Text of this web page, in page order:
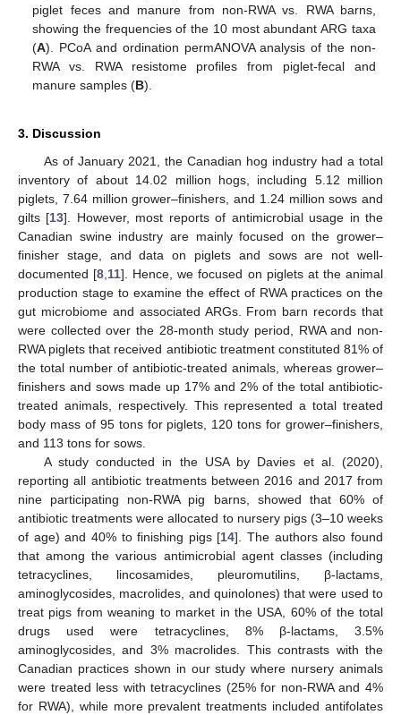
piglet feces and manure from non-RWA vs. RWA barns,
showing the frequencies of the 10 most abundant ARG taxa
(A). PCoA and ordination permANOVA analysis of the non-
RWA vs. RWA resistome profiles from piglet-fecal and
manure samples (B).
3. Discussion
As of January 2021, the Canadian hog industry had a total
inventory of about 14.02 million hogs, including 5.12 million
piglets, 7.64 million grower–finishers, and 1.24 million sows and
gilts [13]. However, most reports of antimicrobial usage in the
Canadian swine industry are mainly focused on the grower–
finisher stage, and data on piglets and sows are not well-
documented [8 11]. Hence, we focused on piglets at the animal
production stage to examine the effect of RWA practices on the
gut microbiome and associated ARGs. From barn records that
were collected over the 28-month study period, RWA and non-
RWA piglets that received antibiotic treatment constituted 81% of
the total number of antibiotic-treated animals, whereas grower–
finishers and sows made up 17% and 2% of the total antibiotic-
treated animals, respectively. This represented a total treated
body mass of 95 tons for piglets, 120 tons for grower–finishers,
and 113 tons for sows.
A study conducted in the USA by Davies et al. (2020),
reporting all antibiotic treatments between 2016 and 2017 from
nine participating non-RWA pig barns, showed that 60% of
antibiotic treatments were allocated to nursery pigs (3–10 weeks
of age) and 40% to finishing pigs [14]. The authors also found
that among the various antimicrobial agent classes (including
tetracyclines, lincosamides, pleuromutilins, β-lactams,
aminoglycosides, macrolides, and quinolones) that were used to
treat pigs from weaning to market in the USA, 60% of the total
drugs used were tetracyclines, 8% β-lactams, 3.5%
aminoglycosides, and 3% macrolides. This contrasts with the
Canadian practices shown in our study where nursery animals
were treated less with tetracyclines (25% for non-RWA and 4%
for RWA), while more prevalent treatments included antifolates